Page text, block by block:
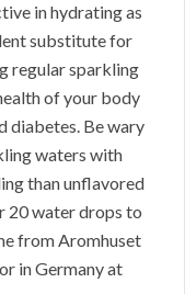
in hydrating as
substitute for
regular sparkling
of your body
diabetes. Be wary
waters with
than unflavored
20 water drops to
from Aromhuset
in Germany at